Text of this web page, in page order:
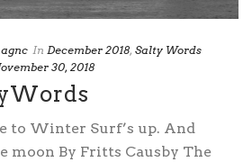
In December 2018, Salty Words
30, 2018
to Winter Surf’s up. And
moon By Fritts Causby The